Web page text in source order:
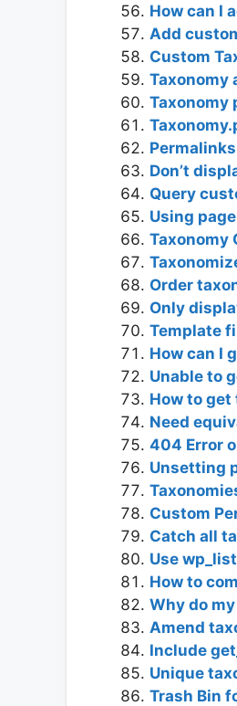
How can I
Add
Custom
Taxonomy
Taxonomy
Don’t
Query
Using
Taxonomy
Order
Only
Template
How can I
Unable to
How to
Need
404 Error
Unsetting
Custom
Catch all
Use
How to
Why do
Amend
Include
Unique
Trash Bin